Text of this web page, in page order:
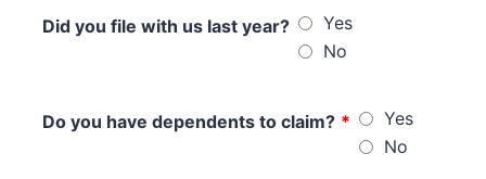
Did you file with us last year?
Yes
No
Do you have dependents to claim? *
Yes
No